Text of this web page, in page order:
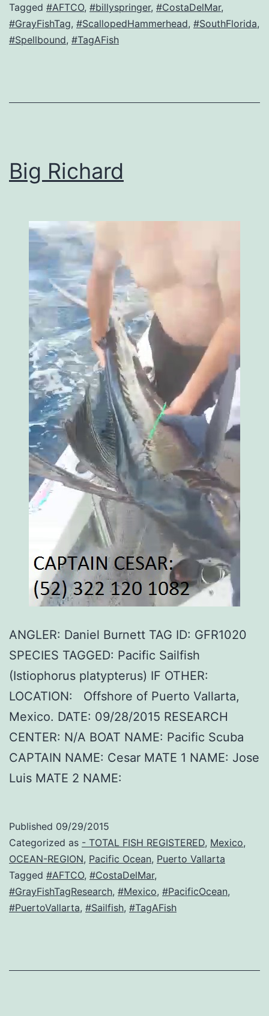
Tagged #AFTCO, #billyspringer, #CostaDelMar,
#GrayFishTag, #ScallopedHammerhead, #SouthFlorida,
#Spellbound, #TagAFish
Big Richard
ANGLER: Daniel Burnett TAG ID: GFR1020
SPECIES TAGGED: Pacific Sailfish
(Istiophorus platypterus) IF OTHER:
LOCATION: Offshore of Puerto Vallarta,
Mexico. DATE: 09/28/2015 RESEARCH
CENTER: N/A BOAT NAME: Pacific Scuba
CAPTAIN NAME: Cesar MATE 1 NAME: Jose
Luis MATE 2 NAME:
Published 09/29/2015
Categorized as - TOTAL FISH REGISTERED, Mexico,
OCEAN-REGION, Pacific Ocean, Puerto Vallarta
Tagged #AFTCO, #CostaDelMar,
#GrayFishTagResearch, #Mexico, #PacificOcean,
#PuertoVallarta, #Sailfish, #TagAFish